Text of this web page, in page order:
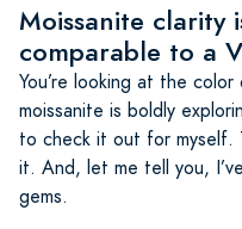
Moissanite clarity
comparable to a
You’re looking at the
moissanite is boldly
to check it out for myself.
it. And, let me tell you,
gems.